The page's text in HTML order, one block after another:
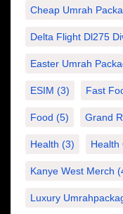
Cheap Umrah
Delta Flight Dl275
Easter Umrah
ESIM (3) Fast
Food (5) Grand
Health (3) Health
Kanye West Merch
Luxury